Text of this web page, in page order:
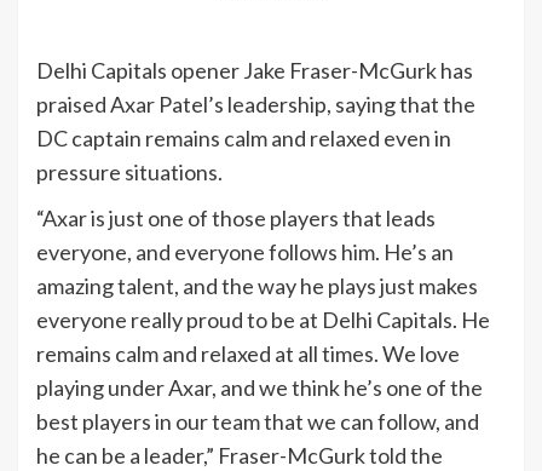
Delhi Capitals opener Jake Fraser-McGurk has
praised Axar Patel’s leadership, saying that the
DC captain remains calm and relaxed even in
pressure situations.
“Axar is just one of those players that leads
everyone, and everyone follows him. He’s an
amazing talent, and the way he plays just makes
everyone really proud to be at Delhi Capitals. He
remains calm and relaxed at all times. We love
playing under Axar, and we think he’s one of the
best players in our team that we can follow, and
he can be a leader,” Fraser-McGurk told the